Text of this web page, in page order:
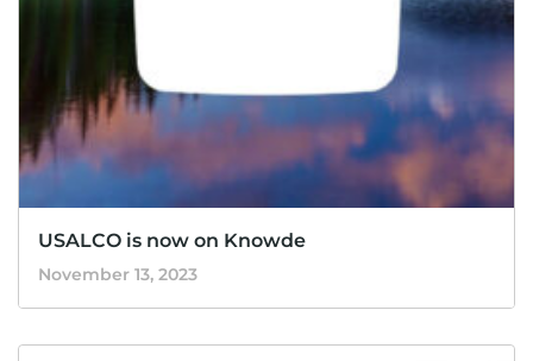
USALCO is now on Knowde
November 13, 2023